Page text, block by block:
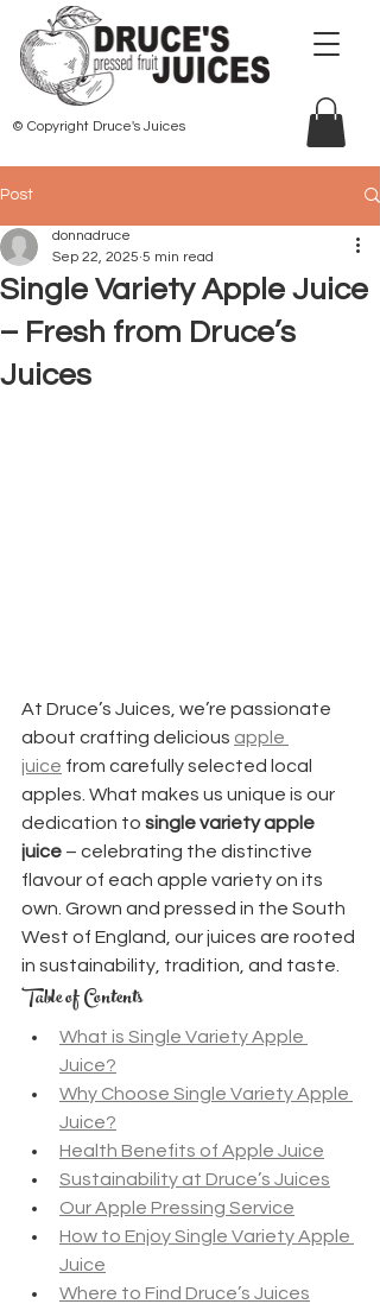
© Copyright Druce's Juices
Post
Single Variety Apple Juice
– Fresh from Druce’s
Juices
donnadruce
Sep 22, 2025 5 min read
At Druce’s Juices, we’re passionate
about crafting delicious apple
juice from carefully selected local
apples. What makes us unique is our
dedication to single variety apple
juice – celebrating the distinctive
flavour of each apple variety on its
own. Grown and pressed in the South
West of England, our juices are rooted
in sustainability, tradition, and taste.
Table of Contents
What is Single Variety Apple
Juice?
Why Choose Single Variety Apple
Juice?
Health Benefits of Apple Juice
Sustainability at Druce’s Juices
Our Apple Pressing Service
How to Enjoy Single Variety Apple
Juice
Where to Find Druce’s Juices